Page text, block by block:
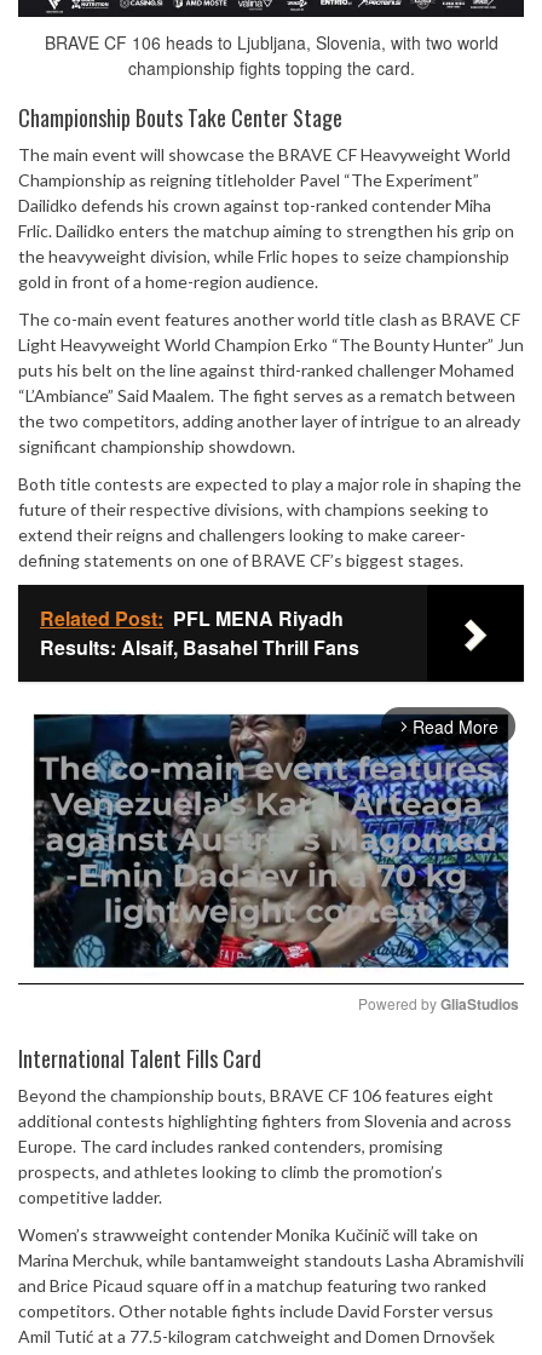
BRAVE CF 106 heads to Ljubljana, Slovenia, with two world
championship fights topping the card.
Championship Bouts Take Center Stage
The main event will showcase the BRAVE CF Heavyweight World
Championship as reigning titleholder Pavel “The Experiment”
Dailidko defends his crown against top-ranked contender Miha
Frlic. Dailidko enters the matchup aiming to strengthen his grip on
the heavyweight division, while Frlic hopes to seize championship
gold in front of a home-region audience.
The co-main event features another world title clash as BRAVE CF
Light Heavyweight World Champion Erko “The Bounty Hunter” Jun
puts his belt on the line against third-ranked challenger Mohamed
“L’Ambiance” Said Maalem. The fight serves as a rematch between
the two competitors, adding another layer of intrigue to an already
significant championship showdown.
Both title contests are expected to play a major role in shaping the
future of their respective divisions, with champions seeking to
extend their reigns and challengers looking to make career-
defining statements on one of BRAVE CF’s biggest stages.
Related Post: PFL MENA Riyadh
Results: Alsaif, Basahel Thrill Fans
arrow_forward_ios Read More
Powered by GliaStudios
International Talent Fills Card
Beyond the championship bouts, BRAVE CF 106 features eight
additional contests highlighting fighters from Slovenia and across
Europe. The card includes ranked contenders, promising
prospects, and athletes looking to climb the promotion’s
competitive ladder.
Women’s strawweight contender Monika Kučinič will take on
Marina Merchuk, while bantamweight standouts Lasha Abramishvili
and Brice Picaud square off in a matchup featuring two ranked
competitors. Other notable fights include David Forster versus
Amil Tutić at a 77.5-kilogram catchweight and Domen Drnovšek